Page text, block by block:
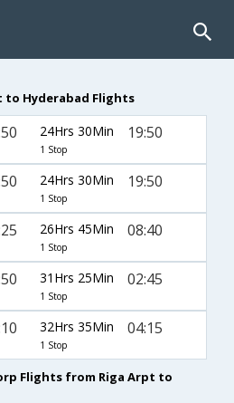
to Hyderabad Flights
24Hrs 30Min
1 Stop
19:50
24Hrs 30Min
1 Stop
19:50
26Hrs 45Min
1 Stop
08:40
31Hrs 25Min
1 Stop
02:45
32Hrs 35Min
1 Stop
04:15
Flights from Riga Arpt to